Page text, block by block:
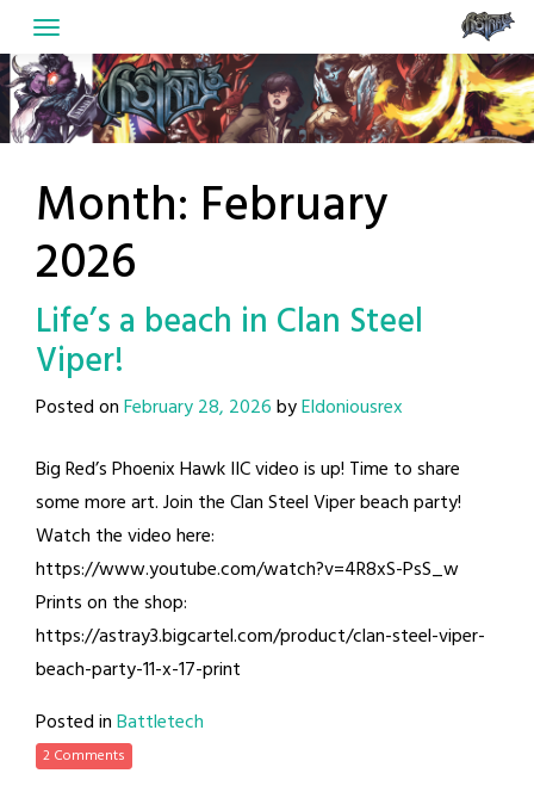
to
content
Month: February
2026
Life’s a beach in Clan Steel
Viper!
Posted onFebruary 28, 2026byEldoniousrex
Big Red’s Phoenix Hawk IIC video is up! Time to share
some more art. Join the Clan Steel Viper beach party!
Watch the video here:
https://www.youtube.com/watch?v=4R8xS-PsS_w
Prints on the shop:
https://astray3.bigcartel.com/product/clan-steel-viper-
beach-party-11-x-17-print
Posted inBattletech
2 Comments